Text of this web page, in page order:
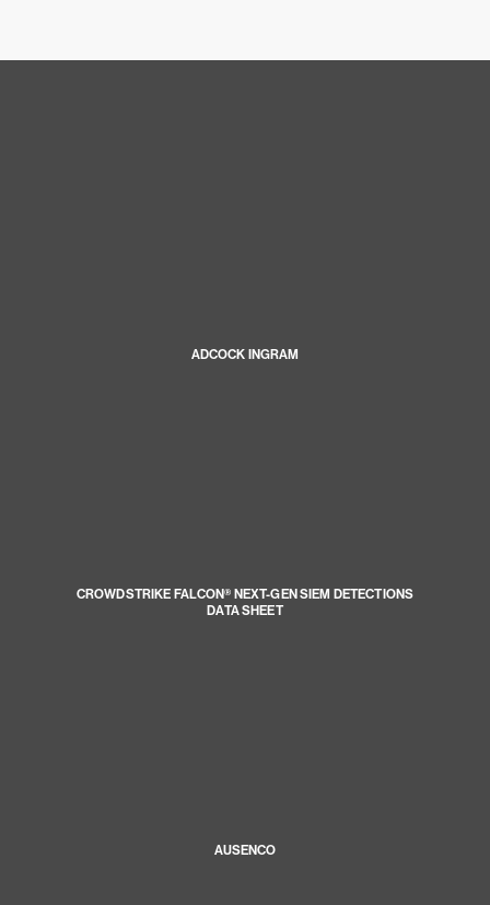
ADCOCK INGRAM
CROWDSTRIKE FALCON® NEXT-GEN SIEM DETECTIONS
DATA SHEET
AUSENCO